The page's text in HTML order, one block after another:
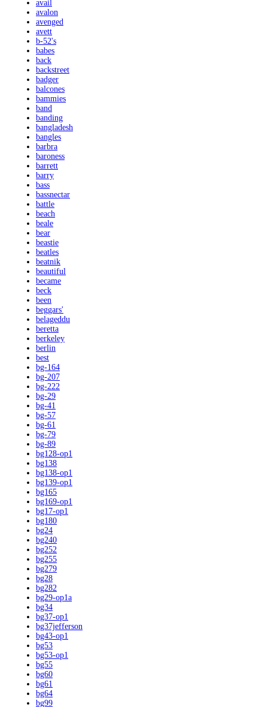
avail
avalon
avenged
avett
b-52's
babes
back
backstreet
badger
balcones
bammies
band
banding
bangladesh
bangles
barbra
baroness
barrett
barry
bass
bassnectar
battle
beach
beale
bear
beastie
beatles
beatnik
beautiful
became
beck
been
beggars'
belageddu
beretta
berkeley
berlin
best
bg-164
bg-207
bg-222
bg-29
bg-41
bg-57
bg-61
bg-79
bg-89
bg128-op1
bg138
bg138-op1
bg139-op1
bg165
bg169-op1
bg17-op1
bg180
bg24
bg240
bg252
bg255
bg279
bg28
bg282
bg29-op1a
bg34
bg37-op1
bg37jefferson
bg43-op1
bg53
bg53-op1
bg55
bg60
bg61
bg64
bg99